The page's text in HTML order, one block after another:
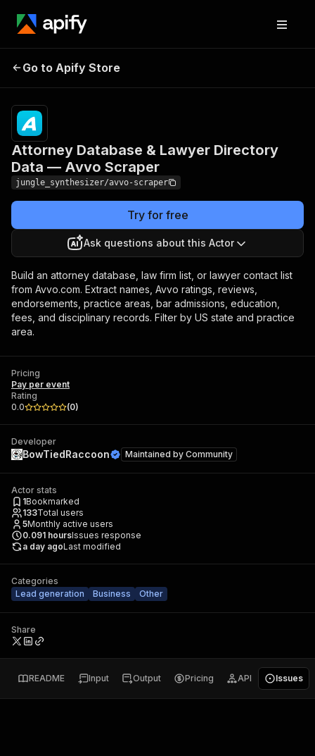
Lawyer Directory Data —
Avvo Scraper
Go to Apify Store
Attorney Database & Lawyer Directory
Data — Avvo Scraper
jungle_synthesizer/avvo-scraper
Try for free
Ask questions about this Actor
Build an attorney database, law firm list, or lawyer contact list
from Avvo.com. Extract names, Avvo ratings, reviews,
endorsements, practice areas, bar admissions, education,
fees, and disciplinary records. Filter by US state and practice
area.
Pricing
Pay per event
Rating
0.0
(0)
Developer
BowTiedRaccoon Maintained by Community
Actor stats
1Bookmarked
133Total users
5Monthly active users
0.091 hoursIssues response
a day agoLast modified
Categories
Lead generation
Business Other
Share
README Input Output Pricing API Issues